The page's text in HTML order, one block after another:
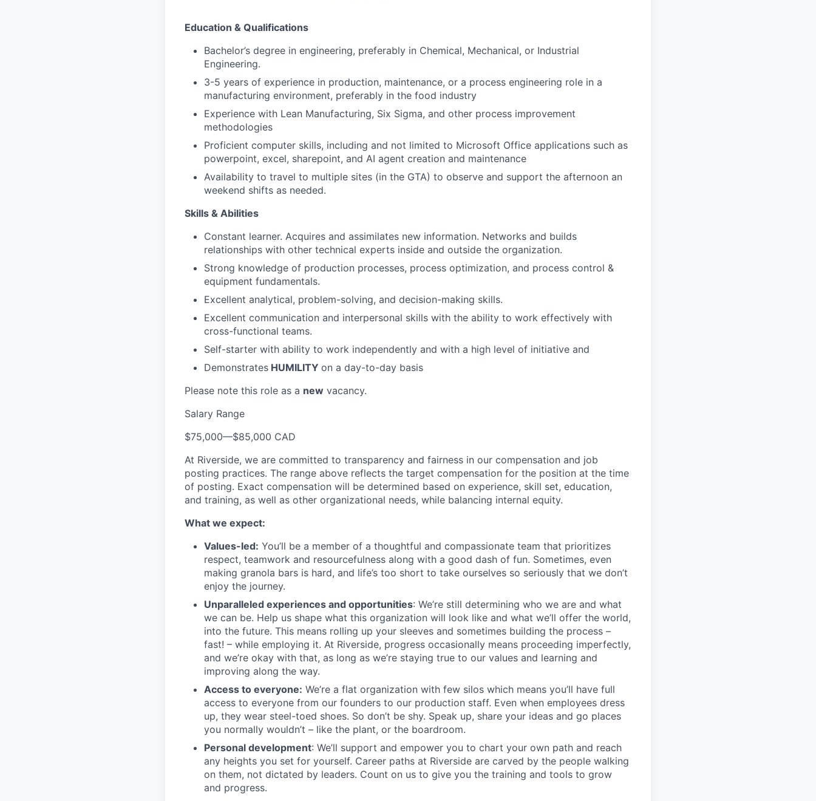
Education & Qualifications
Bachelor’s degree in engineering, preferably in Chemical, Mechanical, or Industrial
Engineering.
3-5 years of experience in production, maintenance, or a process engineering role in a
manufacturing environment, preferably in the food industry
Experience with Lean Manufacturing, Six Sigma, and other process improvement
methodologies
Proficient computer skills, including and not limited to Microsoft Office applications such as
powerpoint, excel, sharepoint, and AI agent creation and maintenance
Availability to travel to multiple sites (in the GTA) to observe and support the afternoon an
weekend shifts as needed.
Skills & Abilities
Constant learner. Acquires and assimilates new information. Networks and builds
relationships with other technical experts inside and outside the organization.
Strong knowledge of production processes, process optimization, and process control &
equipment fundamentals.
Excellent analytical, problem-solving, and decision-making skills.
Excellent communication and interpersonal skills with the ability to work effectively with
cross-functional teams.
Self-starter with ability to work independently and with a high level of initiative and
Demonstrates HUMILITY on a day-to-day basis
Please note this role as a new vacancy.
Salary Range
$75,000—$85,000 CAD
At Riverside, we are committed to transparency and fairness in our compensation and job
posting practices. The range above reflects the target compensation for the position at the time
of posting. Exact compensation will be determined based on experience, skill set, education,
and training, as well as other organizational needs, while balancing internal equity.
What we expect:
Values-led: You’ll be a member of a thoughtful and compassionate team that prioritizes
respect, teamwork and resourcefulness along with a good dash of fun. Sometimes, even
making granola bars is hard, and life’s too short to take ourselves so seriously that we don’t
enjoy the journey.
Unparalleled experiences and opportunities: We’re still determining who we are and what
we can be. Help us shape what this organization will look like and what we’ll offer the world,
into the future. This means rolling up your sleeves and sometimes building the process –
fast! – while employing it. At Riverside, progress occasionally means proceeding imperfectly,
and we’re okay with that, as long as we’re staying true to our values and learning and
improving along the way.
Access to everyone: We’re a flat organization with few silos which means you’ll have full
access to everyone from our founders to our production staff. Even when employees dress
up, they wear steel-toed shoes. So don’t be shy. Speak up, share your ideas and go places
you normally wouldn’t – like the plant, or the boardroom.
Personal development: We’ll support and empower you to chart your own path and reach
any heights you set for yourself. Career paths at Riverside are carved by the people walking
on them, not dictated by leaders. Count on us to give you the training and tools to grow
and progress.